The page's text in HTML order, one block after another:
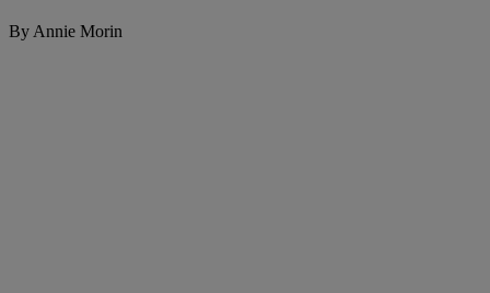
By Annie Morin